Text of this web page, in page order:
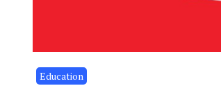
Education